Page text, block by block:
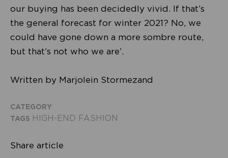
our buying has been decidedly vivid. If that’s
the general forecast for winter 2021? No, we
could have gone down a more sombre route,
but that’s not who we are’.
Written by Marjolein Stormezand
CATEGORY
TAGS HIGH-END FASHION
Share article